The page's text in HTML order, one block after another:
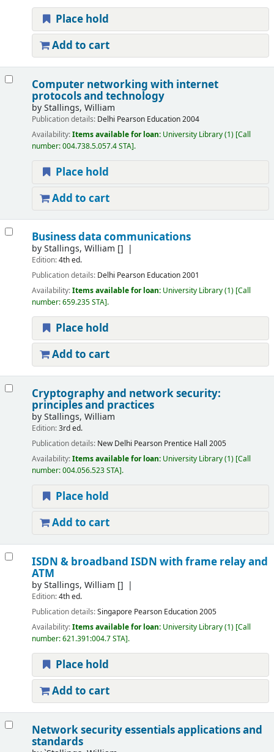
Place hold
Add to cart
Computer networking with internet
protocols and technology
byStallings, William
Publication details: Delhi Pearson Education2004
Availability:Items available for loan: University Library(1) Call
number:004.738.5.057.4 STA .
Place hold
Add to cart
Business data communications
byStallings, William []
Edition:4th ed.
Publication details: Delhi Pearson Education2001
Availability:Items available for loan: University Library(1) Call
number:659.235 STA .
Place hold
Add to cart
Cryptography and network security:
principles and practices
byStallings, William
Edition:3rd ed.
Publication details: New Delhi Pearson Prentice Hall 2005
Availability:Items available for loan: University Library(1) Call
number:004.056.523 STA .
Place hold
Add to cart
ISDN & broadband ISDN with frame relay and
ATM
byStallings, William []
Edition:4th ed.
Publication details:Singapore Pearson Education2005
Availability:Items available for loan: University Library(1) Call
number:621.391:004.7 STA .
Place hold
Add to cart
Network security essentials applications and
standards